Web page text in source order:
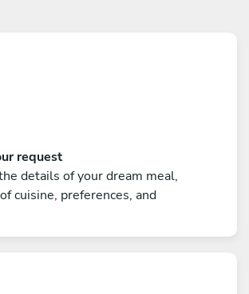
request
details of your dream meal,
cuisine, preferences, and